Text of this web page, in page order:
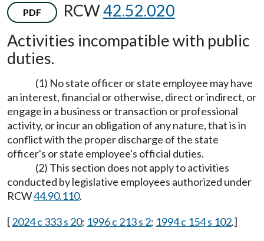
PDF RCW42.52.020
Activities incompatible with public
duties.
(1) No state officer or state employee may have
an interest, financial or otherwise, direct or indirect, or
engage in a business or transaction or professional
activity, or incur an obligation of any nature, that is in
conflict with the proper discharge of the state
officer's or state employee's official duties.
(2) This section does not apply to activities
conducted by legislative employees authorized under
RCW44.90.110.
[2024 c 333 s 20; 1996 c 213 s 2; 1994 c 154 s 102.]